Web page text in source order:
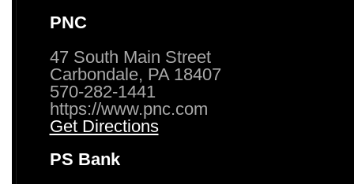
PNC
47 South Main Street
Carbondale, PA 18407
570-282-1441
https://www.pnc.com
Get Directions
PS Bank